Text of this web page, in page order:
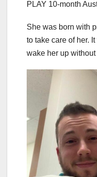
PLAY 10-month
She was born with
to take care of her.
wake her up